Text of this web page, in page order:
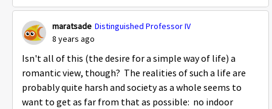
maratsade Distinguished Professor IV
8 years ago
Isn't all of this (the desire for a simple way of life) a
romantic view, though? The realities of such a life are
probably quite harsh and society as a whole seems to
want to get as far from that as possible: no indoor